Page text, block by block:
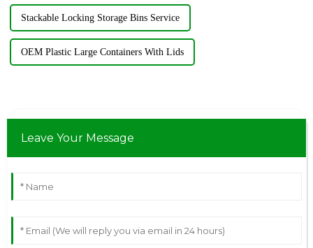
Stackable Locking Storage Bins Service
OEM Plastic Large Containers With Lids
Leave Your Message